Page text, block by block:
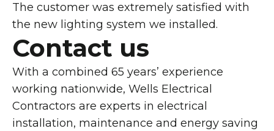
The customer was extremely satisfied with
the new lighting system we installed.
Contact us
With a combined 65 years’ experience
working nationwide, Wells Electrical
Contractors are experts in electrical
installation, maintenance and energy saving